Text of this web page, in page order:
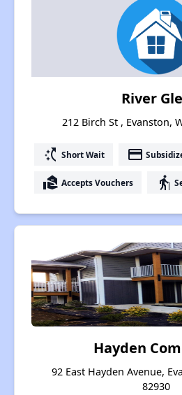
River
212 Birch St , Evanston,
switch_access_shortcut Short Wait payment
real_estate_agent Accepts Vouchers elderly
Hayden
92 East Hayden Avenue,
82930